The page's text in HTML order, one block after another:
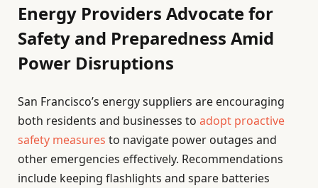
Energy Providers Advocate for
Safety and Preparedness Amid
Power Disruptions
San Francisco’s energy suppliers are encouraging
both residents and businesses to adopt proactive
safety measures to navigate power outages and
other emergencies effectively. Recommendations
include keeping flashlights and spare batteries